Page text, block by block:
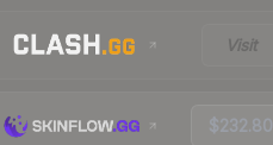
Visit
$232.80